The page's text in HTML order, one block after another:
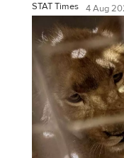
STAT Times 4 Aug